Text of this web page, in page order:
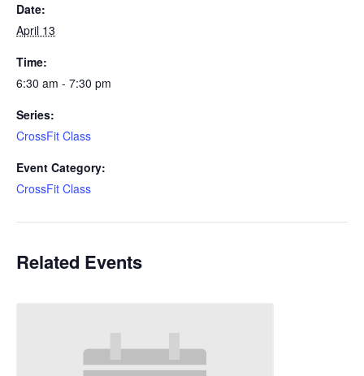
Date:
April 13
Time:
6:30 am - 7:30 pm
Series:
CrossFit Class
Event Category:
CrossFit Class
Related Events